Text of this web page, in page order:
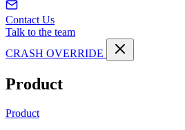
Contact Us
Talk to the team
CRASH OVERRIDE
Product
Product